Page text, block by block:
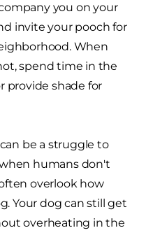
you on your
invite your pooch for
When
spend time in the
provide shade for
be a struggle to
humans don't
overlook how
Your dog can still get
overheating in the